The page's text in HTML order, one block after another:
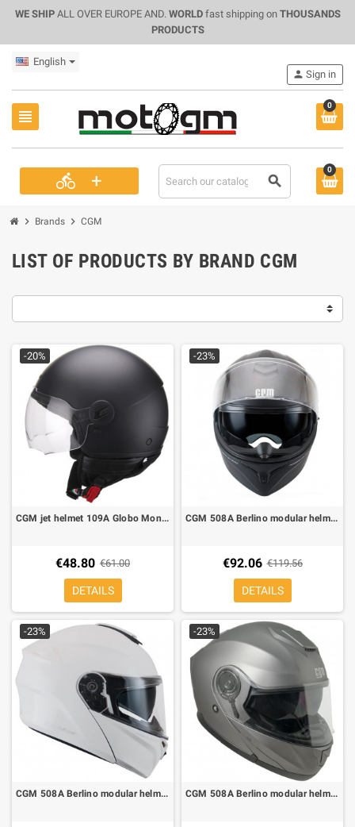
WE SHIPALL OVER EUROPE AND. WORLDfast shipping on THOUSANDS
PRODUCTS
English
view_headline
0
directions_bike + search
person Sign in
0
chevron_right Brands chevron_right CGM
LIST OF PRODUCTS BY BRAND CGM
-20%
CGM jet helmet 109A Globo Mono matt black
€48.80 €61.00
DETAILS
-23%
CGM 508A Berlino modular helmet matt black
€92.06 €119.56
DETAILS
-23%
CGM 508A Berlino modular helmet glossy white
-23%
CGM 508A Berlino modular helmet matt titanium